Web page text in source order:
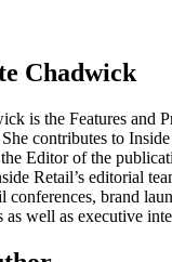
Chadwick
is the Features and
contributes to
Editor of the
Retail’s editorial
conferences, brand
as well as executive